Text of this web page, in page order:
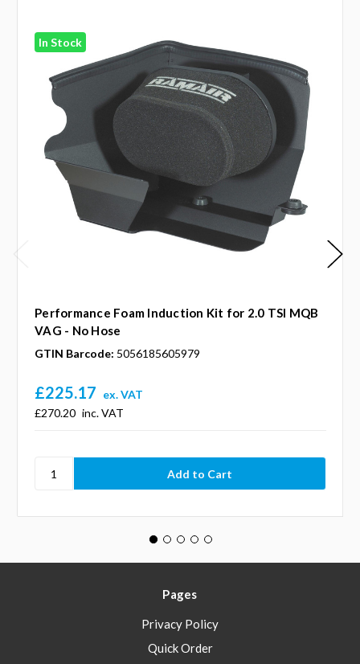
In Stock
Performance Foam Induction Kit for 2.0 TSI MQB
VAG - No Hose
GTIN Barcode: 5056185605979
£270.20 inc. VAT
£225.17 ex. VAT
Pages
Privacy Policy
Quick Order